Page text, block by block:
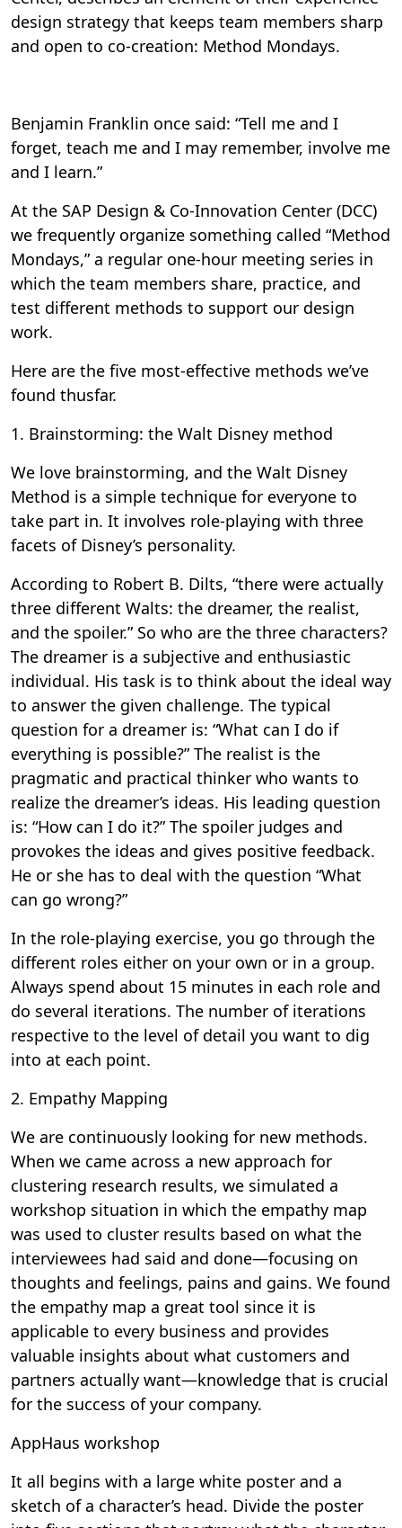
design strategy that keeps team members sharp
and open to co-creation: Method Mondays.
Benjamin Franklin once said: “Tell me and I
forget, teach me and I may remember, involve me
and I learn.”
At the SAP Design & Co-Innovation Center (DCC)
we frequently organize something called “Method
Mondays,” a regular one-hour meeting series in
which the team members share, practice, and
test different methods to support our design
work.
Here are the five most-effective methods we’ve
found thusfar.
1. Brainstorming: the Walt Disney method
We love brainstorming, and the Walt Disney
Method is a simple technique for everyone to
take part in. It involves role-playing with three
facets of Disney’s personality.
According to Robert B. Dilts, “there were actually
three different Walts: the dreamer, the realist,
and the spoiler.” So who are the three characters?
The dreamer is a subjective and enthusiastic
individual. His task is to think about the ideal way
to answer the given challenge. The typical
question for a dreamer is: “What can I do if
everything is possible?” The realist is the
pragmatic and practical thinker who wants to
realize the dreamer’s ideas. His leading question
is: “How can I do it?” The spoiler judges and
provokes the ideas and gives positive feedback.
He or she has to deal with the question “What
can go wrong?”
In the role-playing exercise, you go through the
different roles either on your own or in a group.
Always spend about 15 minutes in each role and
do several iterations. The number of iterations
respective to the level of detail you want to dig
into at each point.
2. Empathy Mapping
We are continuously looking for new methods.
When we came across a new approach for
clustering research results, we simulated a
workshop situation in which the empathy map
was used to cluster results based on what the
interviewees had said and done—focusing on
thoughts and feelings, pains and gains. We found
the empathy map a great tool since it is
applicable to every business and provides
valuable insights about what customers and
partners actually want—knowledge that is crucial
for the success of your company.
AppHaus workshop
It all begins with a large white poster and a
sketch of a character’s head. Divide the poster